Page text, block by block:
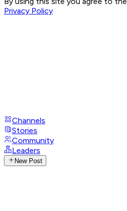
Privacy Policy
Channels
Stories
Community
Leaders
New Post